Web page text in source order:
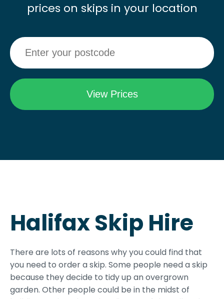
prices on skips in your location
Halifax Skip Hire
There are lots of reasons why you could find that
you need to order a skip. Some people need a skip
because they decide to tidy up an overgrown
garden. Other people could be in the midst of